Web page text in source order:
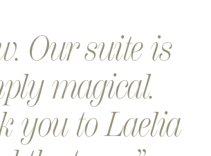
Our suite is
magical.
you to Laelia